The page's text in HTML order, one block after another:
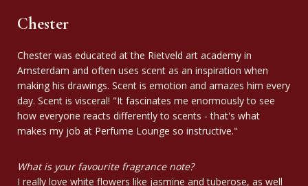
Chester
Chester was educated at the Rietveld art academy in
Amsterdam and often uses scent as an inspiration when
making his drawings. Scent is emotion and amazes him every
day. Scent is visceral! "It fascinates me enormously to see
how everyone reacts differently to scents - that's what
makes my job at Perfume Lounge so instructive."
What is your favourite fragrance note?
I really love white flowers like jasmine and tuberose, as well